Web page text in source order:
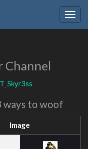
Channel
ways to woof
Image